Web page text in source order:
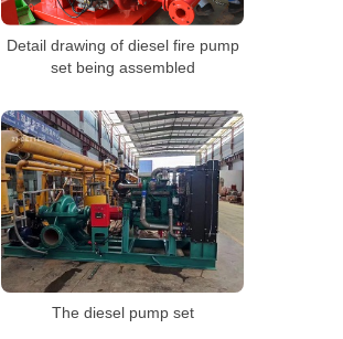
Detail drawing of diesel fire pump
set being assembled
The diesel pump set